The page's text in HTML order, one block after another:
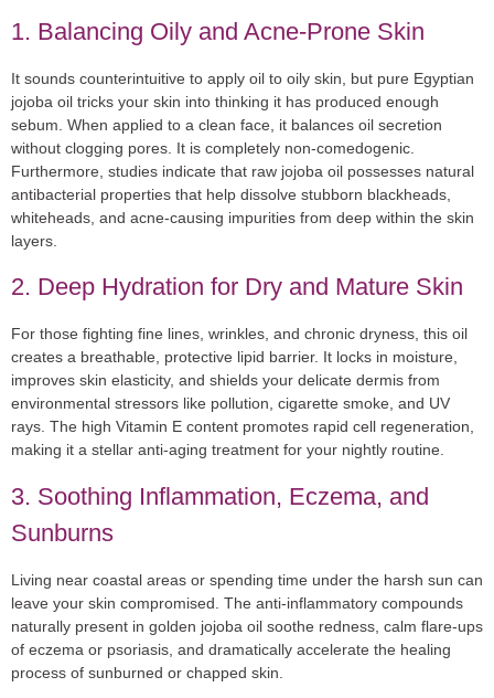
1. Balancing Oily and Acne-Prone Skin
It sounds counterintuitive to apply oil to oily skin, but pure Egyptian
jojoba oil tricks your skin into thinking it has produced enough
sebum. When applied to a clean face, it balances oil secretion
without clogging pores. It is completely non-comedogenic.
Furthermore, studies indicate that raw jojoba oil possesses natural
antibacterial properties that help dissolve stubborn blackheads,
whiteheads, and acne-causing impurities from deep within the skin
layers.
2. Deep Hydration for Dry and Mature Skin
For those fighting fine lines, wrinkles, and chronic dryness, this oil
creates a breathable, protective lipid barrier. It locks in moisture,
improves skin elasticity, and shields your delicate dermis from
environmental stressors like pollution, cigarette smoke, and UV
rays. The high Vitamin E content promotes rapid cell regeneration,
making it a stellar anti-aging treatment for your nightly routine.
3. Soothing Inflammation, Eczema, and
Sunburns
Living near coastal areas or spending time under the harsh sun can
leave your skin compromised. The anti-inflammatory compounds
naturally present in golden jojoba oil soothe redness, calm flare-ups
of eczema or psoriasis, and dramatically accelerate the healing
process of sunburned or chapped skin.